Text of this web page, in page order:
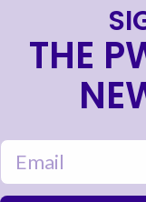
THE
email